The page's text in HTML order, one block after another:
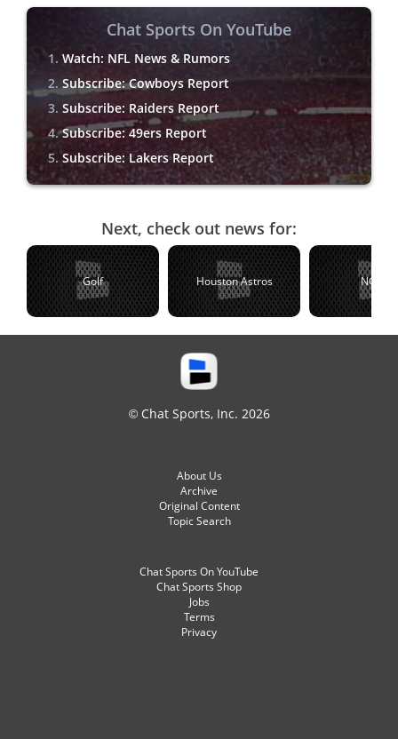
Chat Sports On YouTube
Watch: NFL News & Rumors
Subscribe: Cowboys Report
Subscribe: Raiders Report
Subscribe: 49ers Report
Subscribe: Lakers Report
Next, check out news for:
Golf Houston Astros NCAA
© Chat Sports, Inc. 2026
About Us
Archive
Original Content
Topic Search
Chat Sports On YouTube
Chat Sports Shop
Jobs
Terms
Privacy